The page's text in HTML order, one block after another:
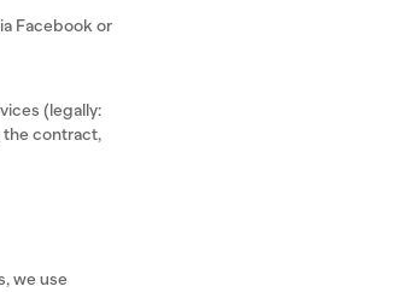
Facebook or
(legally:
the contract,
we use